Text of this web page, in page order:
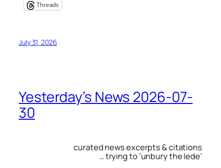
Threads
July 31, 2026
Yesterday’s News 2026-07-
30
curated news excerpts & citations
… trying to ‘unbury the lede’